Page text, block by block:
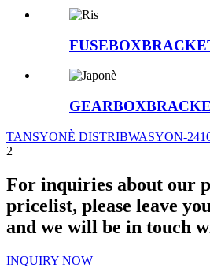
TANSYONÈ DISTRIBWASYON-
2
For inquiries about our
pricelist, please leave
and we will be in touch
INQUIRY NOW